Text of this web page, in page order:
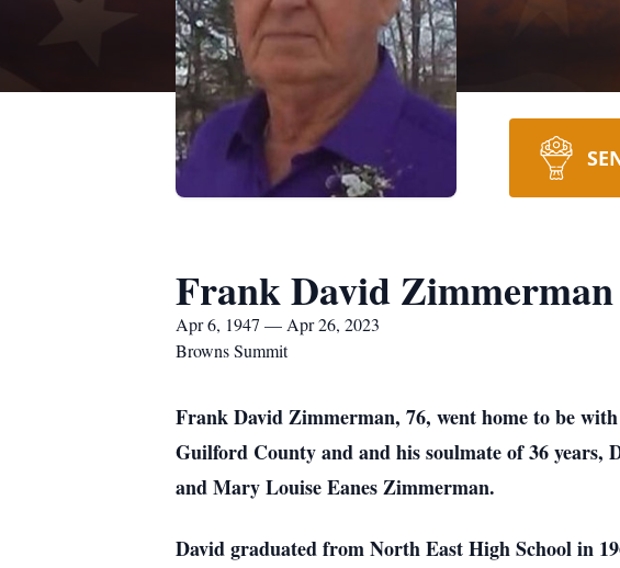
Frank David Zimmerman
Apr 6, 1947 — Apr 26, 2023
Browns Summit
Frank David Zimmerman, 76, went home to be
Guilford County and and his soulmate of 36 years,
and Mary Louise Eanes Zimmerman.
David graduated from North East High School in